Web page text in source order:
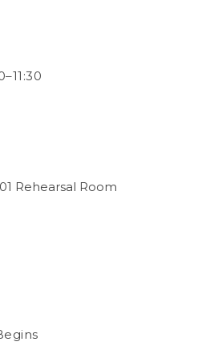
Rehearsal Room